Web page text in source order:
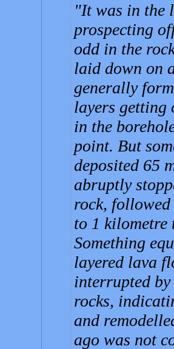
It was in the
prospecting
odd in the
laid down on
generally
layers getting
in the
point. But
deposited 65
abruptly
rock,
to 1 kilometre
Something
layered lava
interrupted
rocks,
and
ago was not